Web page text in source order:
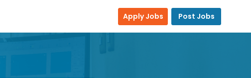
Apply Jobs Post Jobs